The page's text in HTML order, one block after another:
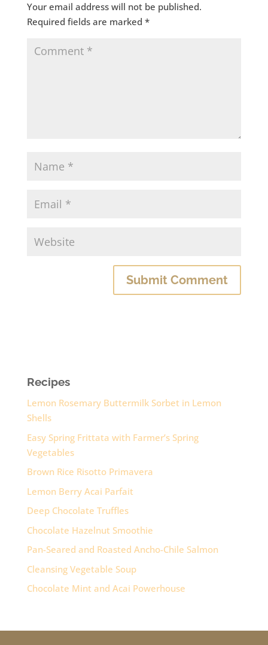
Your email address will not be published.
Required fields are marked *
Recipes
Lemon Rosemary Buttermilk Sorbet in Lemon
Shells
Easy Spring Frittata with Farmer’s Spring
Vegetables
Brown Rice Risotto Primavera
Lemon Berry Acai Parfait
Deep Chocolate Truffles
Chocolate Hazelnut Smoothie
Pan-Seared and Roasted Ancho-Chile Salmon
Cleansing Vegetable Soup
Chocolate Mint and Acai Powerhouse